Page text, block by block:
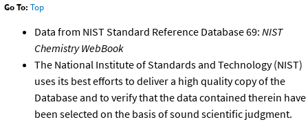
Go To: Top
Data from NIST Standard Reference Database 69: NIST
Chemistry WebBook
The National Institute of Standards and Technology (NIST)
uses its best efforts to deliver a high quality copy of the
Database and to verify that the data contained therein have
been selected on the basis of sound scientific judgment.